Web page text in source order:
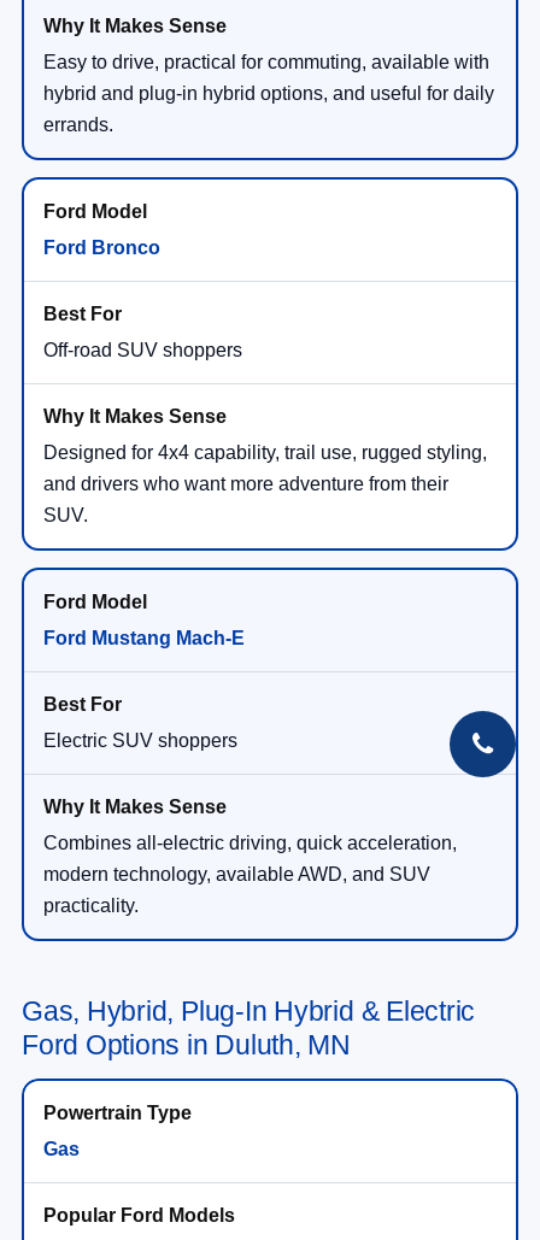
Easy to drive, practical for commuting, available with
hybrid and plug-in hybrid options, and useful for daily
errands.
Ford Bronco
Off-road SUV shoppers
Designed for 4x4 capability, trail use, rugged styling,
and drivers who want more adventure from their
SUV.
Ford Mustang Mach-E
Electric SUV shoppers
Combines all-electric driving, quick acceleration,
modern technology, available AWD, and SUV
practicality.
Gas, Hybrid, Plug-In Hybrid & Electric
Ford Options in Duluth, MN
Gas